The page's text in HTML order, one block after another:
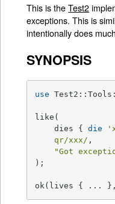
This is theTest2
exceptions. This is
intentionally does
SYNOPSIS
use
like(
    dies {
die
qr/xxx/ ,
"Got
);
ok(lives { ...